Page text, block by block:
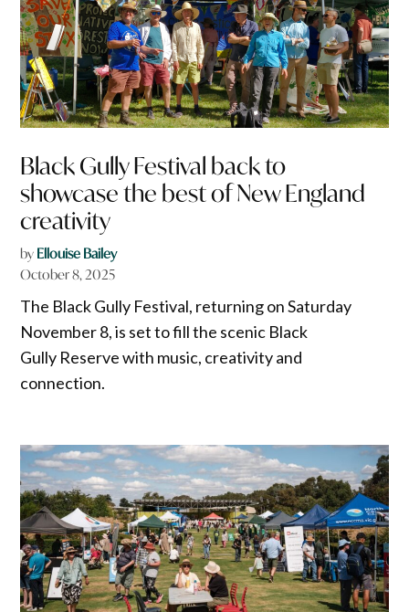
Black Gully Festival back to
showcase the best of New England
creativity
by Ellouise Bailey
October 8, 2025
The Black Gully Festival, returning on Saturday
November 8, is set to fill the scenic Black
Gully Reserve with music, creativity and
connection.